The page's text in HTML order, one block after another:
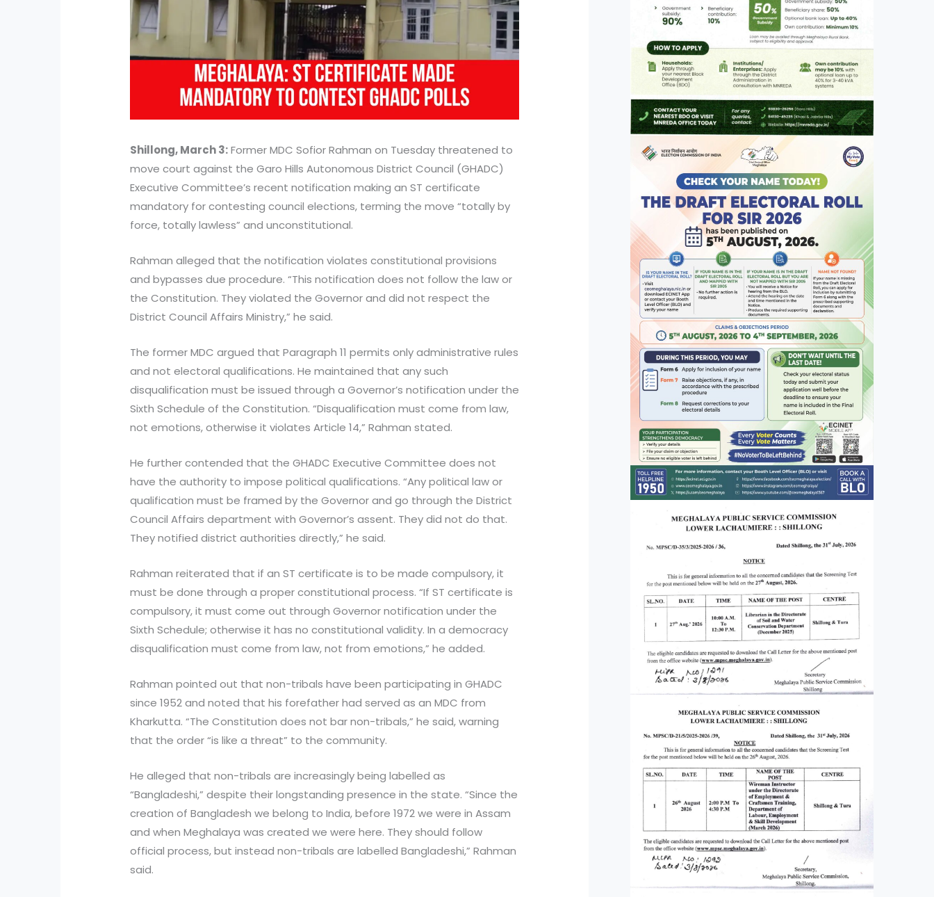
Shillong, March 3:Former MDC Sofior Rahman on Tuesday threatened to
move court against the Garo Hills Autonomous District Council (GHADC)
Executive Committee’s recent notification making an ST certificate
mandatory for contesting council elections, terming the move “totally by
force, totally lawless” and unconstitutional.
Rahman alleged that the notification violates constitutional provisions
and bypasses due procedure. “This notification does not follow the law or
the Constitution. They violated the Governor and did not respect the
District Council Affairs Ministry,” he said.
The former MDC argued that Paragraph 11 permits only administrative rules
and not electoral qualifications. He maintained that any such
disqualification must be issued through a Governor’s notification under the
Sixth Schedule of the Constitution. “Disqualification must come from law,
not emotions, otherwise it violates Article 14,” Rahman stated.
He further contended that the GHADC Executive Committee does not
have the authority to impose political qualifications. “Any political law or
qualification must be framed by the Governor and go through the District
Council Affairs department with Governor’s assent. They did not do that.
They notified district authorities directly,” he said.
Rahman reiterated that if an ST certificate is to be made compulsory, it
must be done through a proper constitutional process. “If ST certificate is
compulsory, it must come out through Governor notification under the
Sixth Schedule; otherwise it has no constitutional validity. In a democracy
disqualification must come from law, not from emotions,” he added.
Rahman pointed out that non-tribals have been participating in GHADC
since 1952 and noted that his forefather had served as an MDC from
Kharkutta. “The Constitution does not bar non-tribals,” he said, warning
that the order “is like a threat” to the community.
He alleged that non-tribals are increasingly being labelled as
“Bangladeshi,” despite their longstanding presence in the state. “Since the
creation of Bangladesh we belong to India, before 1972 we were in Assam
and when Meghalaya was created we were here. They should follow
official process, but instead non-tribals are labelled Bangladeshi,” Rahman
said.